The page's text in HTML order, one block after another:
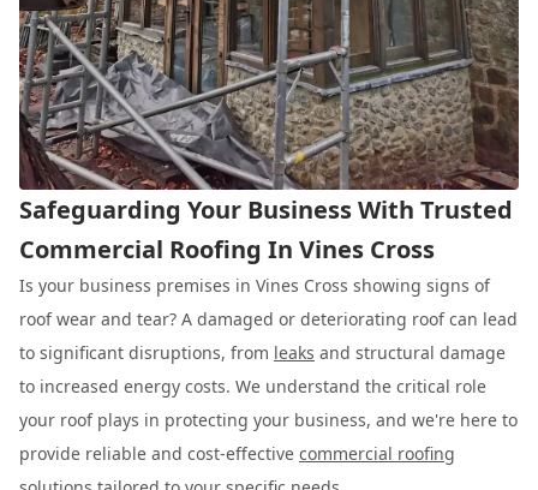
Safeguarding Your Business With Trusted
Commercial Roofing In Vines Cross
Is your business premises in Vines Cross showing signs of
roof wear and tear? A damaged or deteriorating roof can lead
to significant disruptions, from leaks and structural damage
to increased energy costs. We understand the critical role
your roof plays in protecting your business, and we're here to
provide reliable and cost-effective commercial roofing